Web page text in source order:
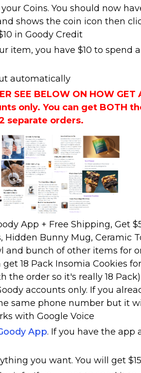
Coins. You should now
shows the coin icon then
in Goody Credit
item, you have $10 to spend
automatically
SEE BELOW ON HOW GET
only. You can get BOTH
separate orders.
App + Free Shipping, Get
Hidden Bunny Mug, Ceramic
and bunch of other items for
18 Pack Insomia Cookies
the order so it's really 18
accounts only. If you
same phone number but it
with Google Voice
App. If you have the app
you want. You will get